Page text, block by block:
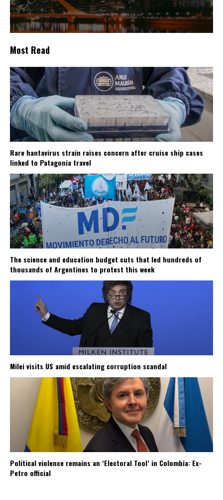
Most Read
Rare hantavirus strain raises concern after cruise ship cases
linked to Patagonia travel
The science and education budget cuts that led hundreds of
thousands of Argentines to protest this week
Milei visits US amid escalating corruption scandal
Political violence remains an ‘Electoral Tool’ in Colombia: Ex-
Petro official